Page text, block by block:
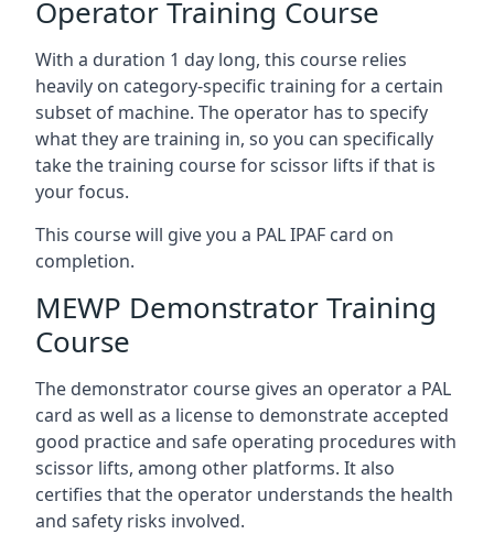
Operator Training Course
With a duration 1 day long, this course relies
heavily on category-specific training for a certain
subset of machine. The operator has to specify
what they are training in, so you can specifically
take the training course for scissor lifts if that is
your focus.
This course will give you a PAL IPAF card on
completion.
MEWP Demonstrator Training
Course
The demonstrator course gives an operator a PAL
card as well as a license to demonstrate accepted
good practice and safe operating procedures with
scissor lifts, among other platforms. It also
certifies that the operator understands the health
and safety risks involved.